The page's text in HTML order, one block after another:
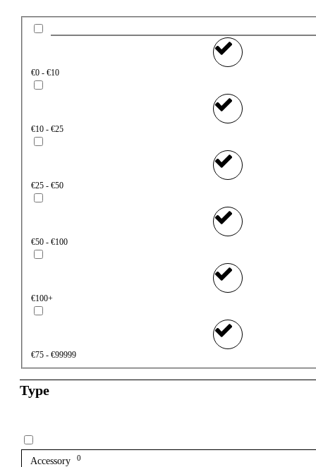
€0 - €10
€10 - €25
€25 - €50
€50 - €100
€100+
€75 - €99999
Type
Accessory 0